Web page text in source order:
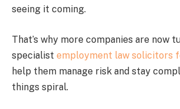
seeing it coming.
That’s why more companies are now
specialist employment law solicitors
help them manage risk and stay
things spiral.